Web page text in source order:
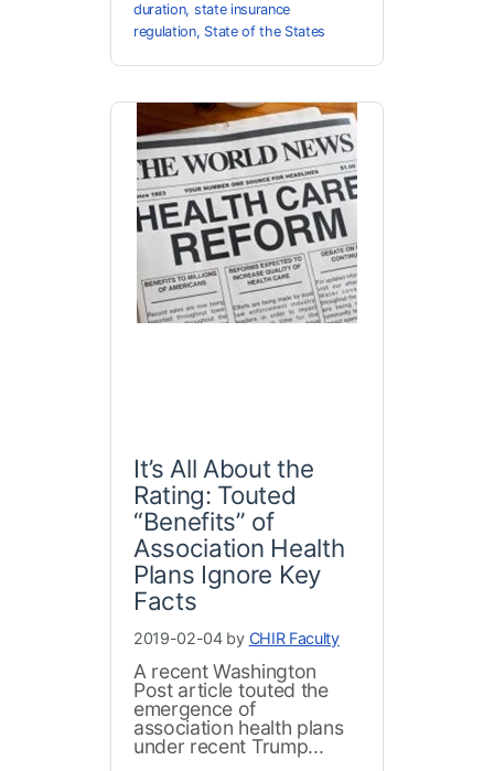
duration, state insurance
regulation, State of the States
It’s All About the
Rating: Touted
“Benefits” of
Association Health
Plans Ignore Key
Facts
2019-02-04 by CHIR Faculty
A recent Washington
Post article touted the
emergence of
association health plans
under recent Trump...